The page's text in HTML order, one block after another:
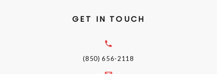
GET IN TOUCH
(850) 656-2118